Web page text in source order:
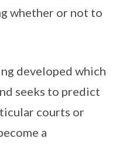
whether or not to
developed which
seeks to predict
courts or
a